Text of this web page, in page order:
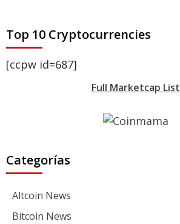
Top 10 Cryptocurrencies
[ccpw id=687]
Full Marketcap List
Categorías
Altcoin News
Bitcoin News